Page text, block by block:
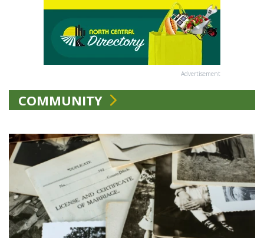
Advertisement
COMMUNITY